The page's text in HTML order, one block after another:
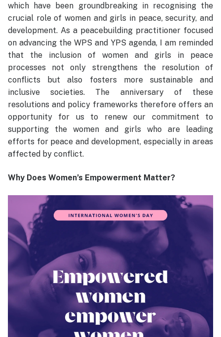
which have been groundbreaking in recognising the
crucial role of women and girls in peace, security, and
development. As a peacebuilding practitioner focused
on advancing the WPS and YPS agenda, I am reminded
that the inclusion of women and girls in peace
processes not only strengthens the resolution of
conflicts but also fosters more sustainable and
inclusive societies. The anniversary of these
resolutions and policy frameworks therefore offers an
opportunity for us to renew our commitment to
supporting the women and girls who are leading
efforts for peace and development, especially in areas
affected by conflict.
Why Does Women’s Empowerment Matter?